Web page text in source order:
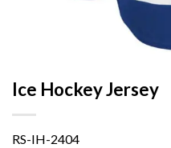
Ice Hockey Jersey
RS-IH-2404